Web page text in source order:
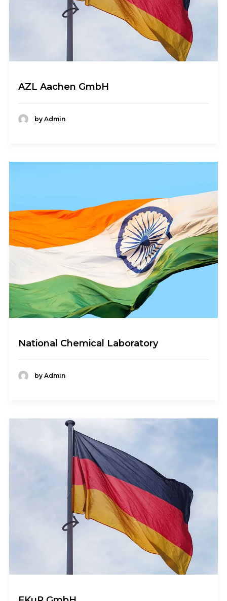
AZL Aachen GmbH
by Admin
National Chemical Laboratory
by Admin